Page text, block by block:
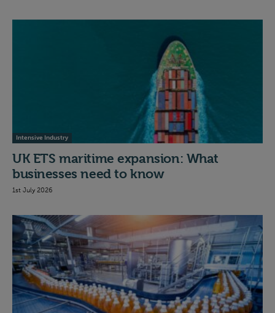
Intensive Industry
UK ETS maritime expansion: What
businesses need to know
1st July 2026